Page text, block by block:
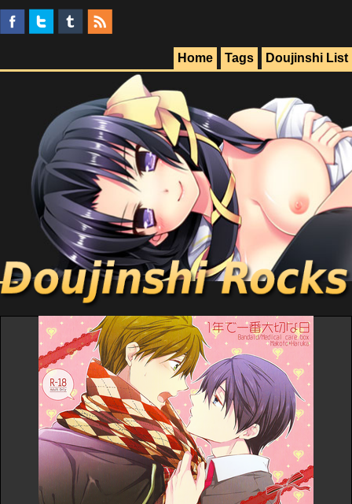
Doujinshi List
Tags
Home